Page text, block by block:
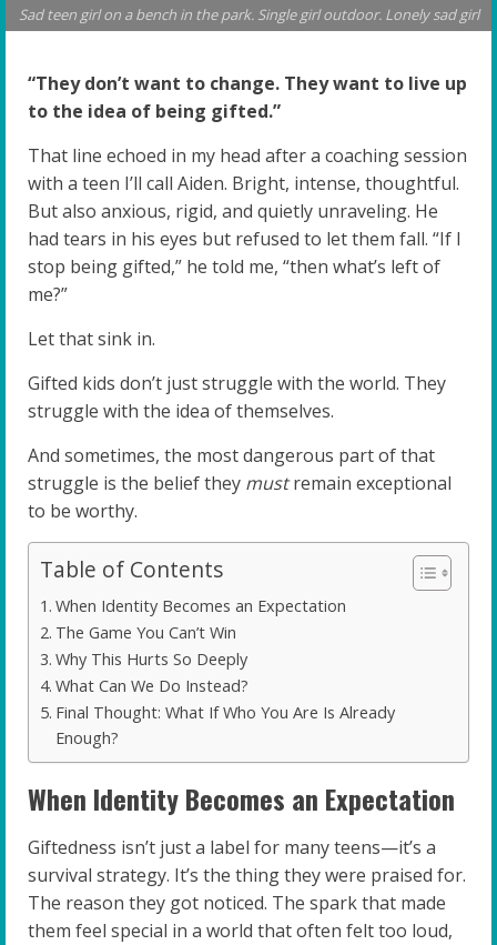
Sad teen girl on a bench in the park. Single girl outdoor. Lonely sad girl
“They don’t want to change. They want to live up
to the idea of being gifted.”
That line echoed in my head after a coaching session
with a teen I’ll call Aiden. Bright, intense, thoughtful.
But also anxious, rigid, and quietly unraveling. He
had tears in his eyes but refused to let them fall. “If I
stop being gifted,” he told me, “then what’s left of
me?”
Let that sink in.
Gifted kids don’t just struggle with the world. They
struggle with the idea of themselves.
And sometimes, the most dangerous part of that
struggle is the belief they mustremain exceptional
to be worthy.
Table of Contents
When Identity Becomes an Expectation
The Game You Can’t Win
Why This Hurts So Deeply
What Can We Do Instead?
Final Thought: What If Who You Are Is Already
Enough?
When Identity Becomes an Expectation
Giftedness isn’t just a label for many teens—it’s a
survival strategy. It’s the thing they were praised for.
The reason they got noticed. The spark that made
them feel special in a world that often felt too loud,